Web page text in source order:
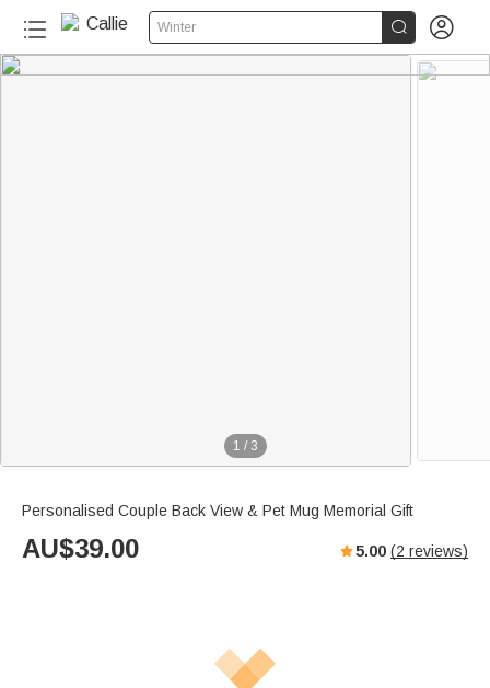
Winter  
1 / 3
Personalised Couple Back View & Pet Mug Memorial Gift
AU$39.00 5.00 (2 reviews)